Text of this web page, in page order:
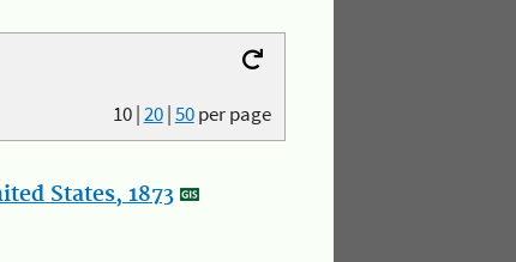
10|20|50per page
States, 1873